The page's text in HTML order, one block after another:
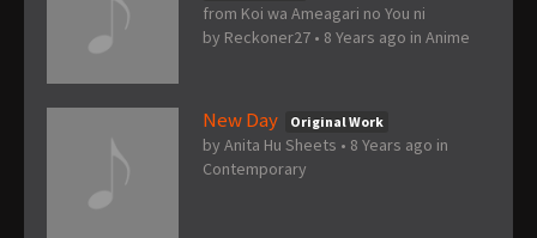
from Koi wa Ameagari no You ni
by Reckoner27 • 8 Years ago in Anime
New Day Original Work
by Anita Hu Sheets • 8 Years ago in
Contemporary